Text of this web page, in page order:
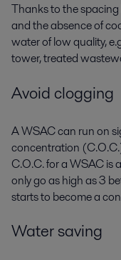
Thanks to the
and the absence of
water of low quality,
tower, treated
Avoid clogging
A WSAC can run on
concentration
C.O.C. for a WSAC is
only go as high as 3
starts to become a
Water saving